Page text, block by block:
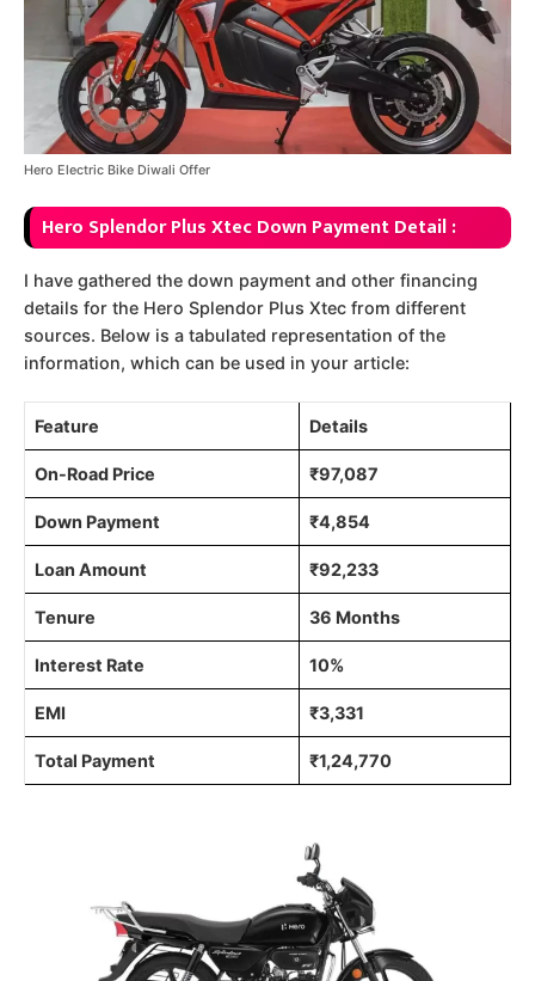
Hero Electric Bike Diwali Offer
Hero Splendor Plus Xtec Down Payment Detail :
I have gathered the down payment and other financing
details for the Hero Splendor Plus Xtec from different
sources. Below is a tabulated representation of the
information, which can be used in your article:
Feature Details
On-Road Price ₹97,087
Down Payment ₹4,854
Loan Amount ₹92,233
Tenure 36 Months
Interest Rate 10%
EMI ₹3,331
Total Payment ₹1,24,770